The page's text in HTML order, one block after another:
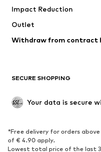
Upcycling
Low shoes
Exclusive
SPORTSWEAR
Sportswear
Impact Reduction
Outlet
Withdraw from contract
SECURE SHOPPING
Your data is secure
*Free delivery for orders
of € 4.90 apply.
Lowest total price of the last